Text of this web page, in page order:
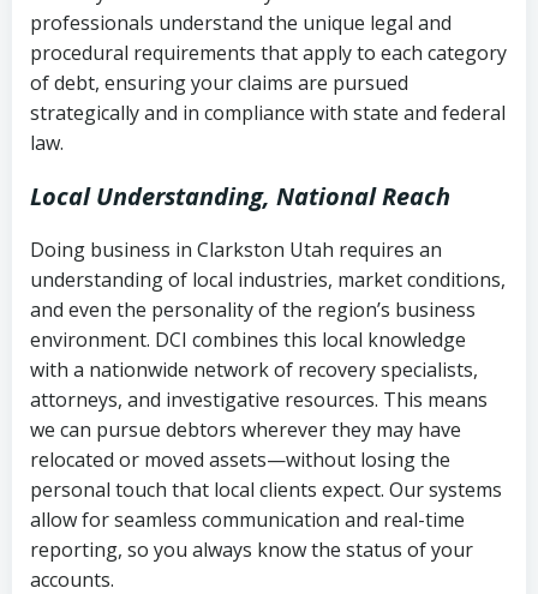
collection
Utah Code Ann. § 76-6-520– Prohibits
deceptive or coercive collection
history
Notes or correspondence about prior
collection attempts
professionals understand the unique legal and
procedural requirements that apply to each category
of debt, ensuring your claims are pursued
strategically and in compliance with state and federal
law.
Local Understanding, National Reach
Doing business in Clarkston Utah requires an
understanding of local industries, market conditions,
and even the personality of the region’s business
environment. DCI combines this local knowledge
with a nationwide network of recovery specialists,
attorneys, and investigative resources. This means
we can pursue debtors wherever they may have
relocated or moved assets—without losing the
personal touch that local clients expect. Our systems
allow for seamless communication and real-time
reporting, so you always know the status of your
accounts.